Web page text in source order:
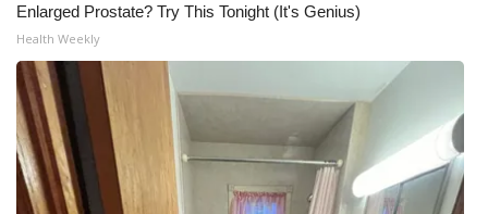
Enlarged Prostate? Try This Tonight (It's Genius)
Health Weekly